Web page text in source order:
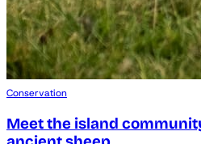
Conservation
Meet the island